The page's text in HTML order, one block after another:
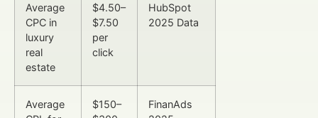
Average
CPC in
luxury
real
estate
$4.50–
$7.50
per
click
HubSpot
2025 Data
Average
$150–
FinanAds